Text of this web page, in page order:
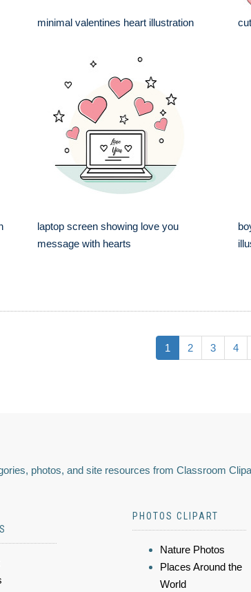
minimal valentines heart illustration
laptop screen showing love you
message with hearts
1 2 3 4
photos, and site resources from Classroom
PHOTOS CLIPART
Nature Photos
Places Around the
World